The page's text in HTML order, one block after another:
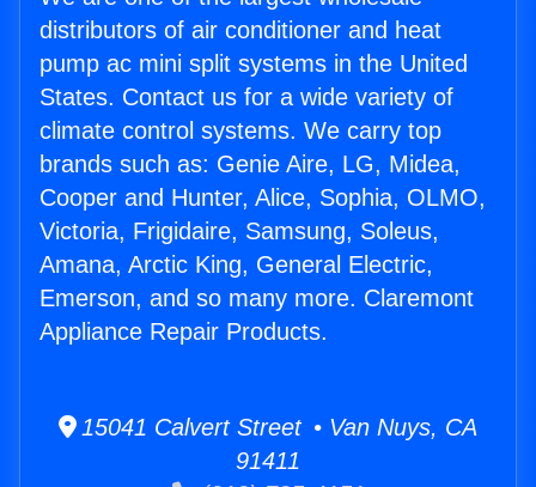
distributors of air conditioner and heat
pump ac mini split systems in the United
States. Contact us for a wide variety of
climate control systems. We carry top
brands such as: Genie Aire, LG, Midea,
Cooper and Hunter, Alice, Sophia, OLMO,
Victoria, Frigidaire, Samsung, Soleus,
Amana, Arctic King, General Electric,
Emerson, and so many more. Claremont
Appliance Repair Products.
15041 Calvert Street • Van Nuys, CA
91411